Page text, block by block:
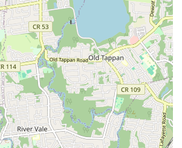
distinguishes itself through several
highlights that underscore their
and customer satisfaction. These
truly set them apart in the competitive
and heating market:
Technicians: Their team comprises
and insured professionals who bring
to every job, ensuring knowledgeable
Service: Understanding that plumbing and